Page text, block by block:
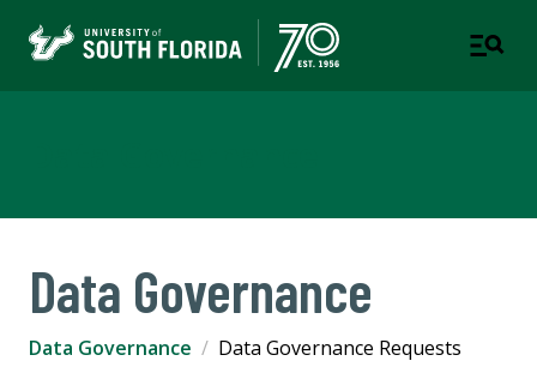
Data Governance
Data Governance Data Governance Requests